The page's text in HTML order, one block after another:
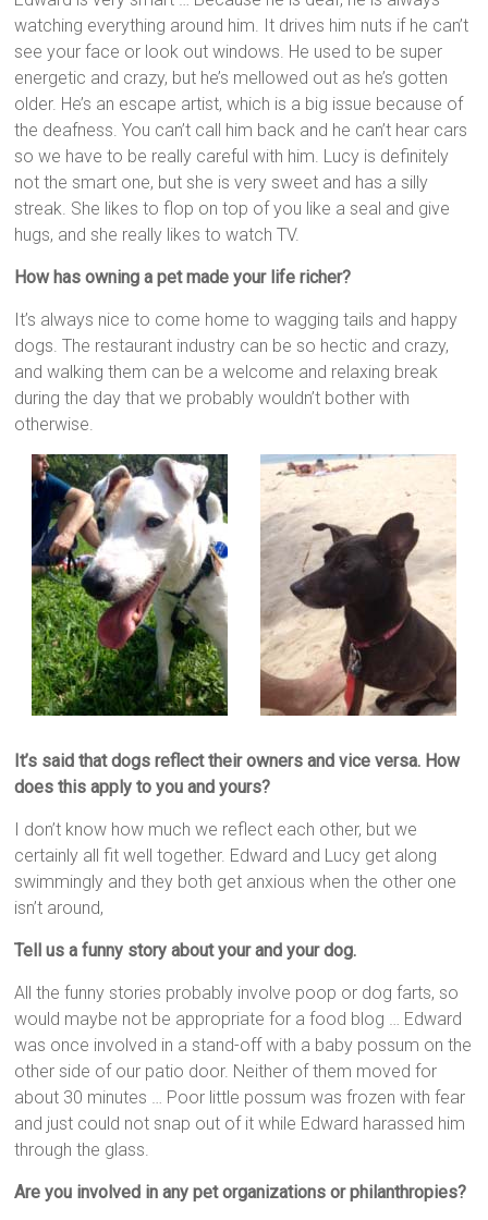
watching everything around him. It drives him nuts if he can’t
see your face or look out windows. He used to be super
energetic and crazy, but he’s mellowed out as he’s gotten
older. He’s an escape artist, which is a big issue because of
the deafness. You can’t call him back and he can’t hear cars
so we have to be really careful with him. Lucy is definitely
not the smart one, but she is very sweet and has a silly
streak. She likes to flop on top of you like a seal and give
hugs, and she really likes to watch TV.
How has owning a pet made your life richer?
It’s always nice to come home to wagging tails and happy
dogs. The restaurant industry can be so hectic and crazy,
and walking them can be a welcome and relaxing break
during the day that we probably wouldn’t bother with
otherwise.
It’s said that dogs reflect their owners and vice versa. How
does this apply to you and yours?
I don’t know how much we reflect each other, but we
certainly all fit well together. Edward and Lucy get along
swimmingly and they both get anxious when the other one
isn’t around,
Tell us a funny story about your and your dog.
All the funny stories probably involve poop or dog farts, so
would maybe not be appropriate for a food blog … Edward
was once involved in a stand-off with a baby possum on the
other side of our patio door. Neither of them moved for
about 30 minutes … Poor little possum was frozen with fear
and just could not snap out of it while Edward harassed him
through the glass.
Are you involved in any pet organizations or philanthropies?